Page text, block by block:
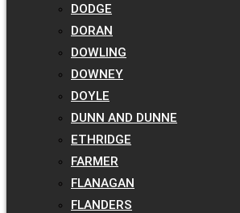
DODGE
DORAN
DOWLING
DOWNEY
DOYLE
DUNN AND DUNNE
ETHRIDGE
FARMER
FLANAGAN
FLANDERS